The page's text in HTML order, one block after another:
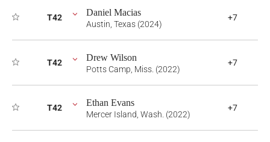
T42 Daniel Macias
Austin, Texas (2024)
+7
T42 Drew Wilson
Potts Camp, Miss. (2022)
+7
T42 Ethan Evans
Mercer Island, Wash. (2022)
+7